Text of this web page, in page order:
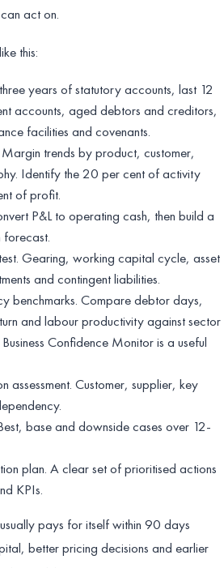
act on.
this:
years of statutory accounts, last 12
accounts, aged debtors and creditors,
facilities and covenants.
trends by product, customer,
Identify the 20 per cent of activity
of profit.
P&L to operating cash, then build a
forecast.
Gearing, working capital cycle, asset
and contingent liabilities.
benchmarks. Compare debtor days,
and labour productivity against sector
Confidence Monitor is a useful
assessment. Customer, supplier, key
base and downside cases over 12-
plan. A clear set of prioritised actions
KPIs.
pays for itself within 90 days
better pricing decisions and earlier